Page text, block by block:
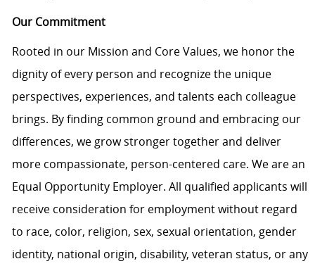
Our Commitment
Rooted in our Mission and Core Values, we honor the
dignity of every person and recognize the unique
perspectives, experiences, and talents each colleague
brings. By finding common ground and embracing our
differences, we grow stronger together and deliver
more compassionate, person-centered care. We are an
Equal Opportunity Employer. All qualified applicants will
receive consideration for employment without regard
to race, color, religion, sex, sexual orientation, gender
identity, national origin, disability, veteran status, or any